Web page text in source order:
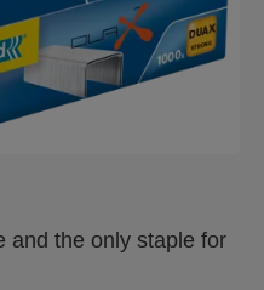
and the only staple for